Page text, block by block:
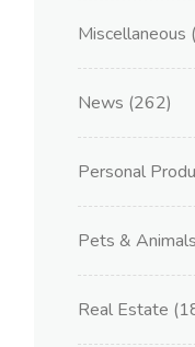
Miscellaneous
News (262)
Personal
Pets & Animals
Real Estate